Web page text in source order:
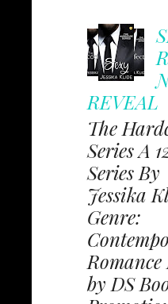
REVEAL
The
Series A
Series By
Jessika
Genre:
Romance
by DS